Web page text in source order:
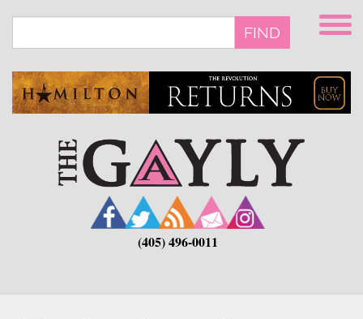
main
FIND
(405) 496-0011